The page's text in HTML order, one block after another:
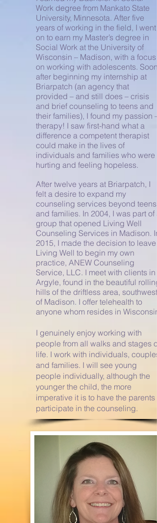
Work degree from Mankato State
University, Minnesota. After five
years of working in the field, I went
on to earn my Master’s degree in
Social Work at the University of
Wisconsin – Madison, with a focus
on working with adolescents. Soon
after beginning my internship at
Briarpatch (an agency that
provided – and still does – crisis
and brief counseling to teens and
their families), I found my passion –
therapy! I saw first-hand what a
difference a competent therapist
could make in the lives of
individuals and families who were
hurting and feeling hopeless.
After twelve years at Briarpatch, I
felt a desire to expand my
counseling services beyond teens
and families. In 2004, I was part of a
group that opened Living Well
Counseling Services in Madison. In
2015, I made the decision to leave
Living Well to begin my own
practice, ANEW Counseling
Service, LLC. I meet with clients in
Argyle, found in the beautiful rolling
hills of the driftless area, southwest
of Madison. I offer telehealth to
anyone whom resides in Wisconsin.
I genuinely enjoy working with
people from all walks and stages of
life. I work with individuals, couples
and families. I will see young
people individually, although the
younger the child, the more
imperative it is to have the parents
participate in the counseling.